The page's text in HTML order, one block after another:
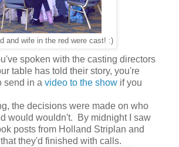
and wife in the red were cast! :)
spoken with the casting directors
table has told their story, you're
send in a video to the show if you
the decisions were made on who
would wouldn't. By midnight I saw
posts from Holland Striplan and
they'd finished with calls.